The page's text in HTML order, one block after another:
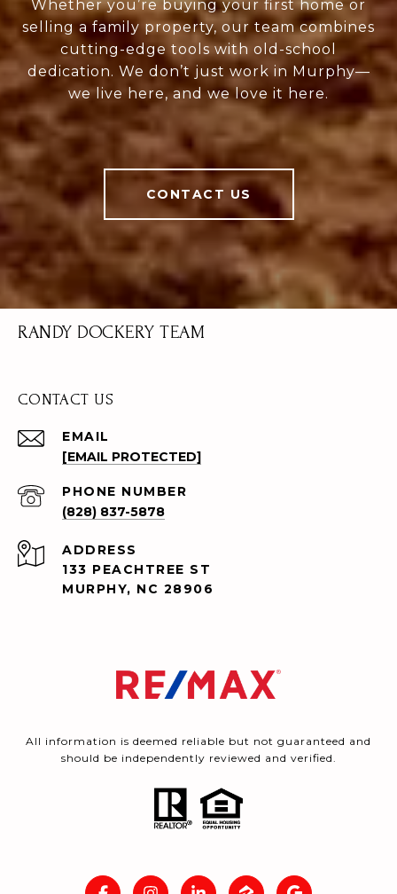
Whether you’re buying your first home or
selling a family property, our team combines
cutting-edge tools with old-school
dedication. We don’t just work in Murphy—
we live here, and we love it here.
CONTACT US
RANDY DOCKERY TEAM
CONTACT US
EMAIL
[EMAIL PROTECTED]
PHONE NUMBER
(828) 837-5878
ADDRESS
133 PEACHTREE ST
MURPHY, NC 28906
All information is deemed reliable but not guaranteed and
should be independently reviewed and verified.